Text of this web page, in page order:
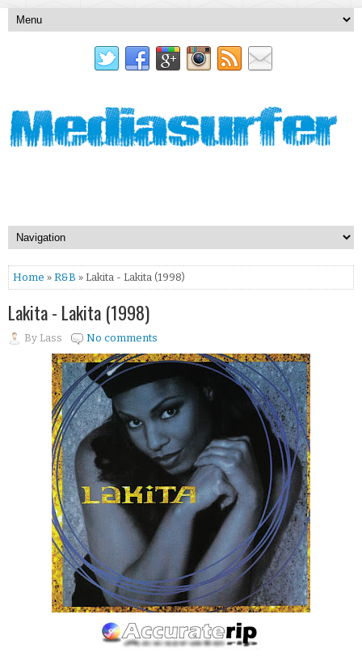
Home » R&B » Lakita - Lakita (1998)
Lakita - Lakita (1998)
By Lass No comments